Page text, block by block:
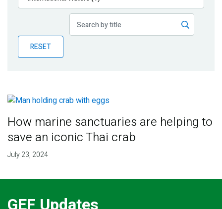
Publications
Partner News
RESET
How marine sanctuaries are helping to
save an iconic Thai crab
July 23, 2024